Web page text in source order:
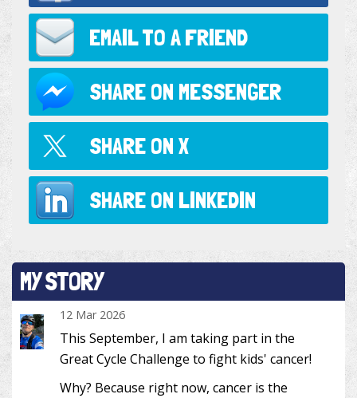
EMAIL TO A FRIEND
SHARE ON MESSENGER
SHARE ON X
SHARE ON LINKEDIN
MY STORY
12 Mar 2026
This September, I am taking part in the
Great Cycle Challenge to fight kids' cancer!
Why? Because right now, cancer is the